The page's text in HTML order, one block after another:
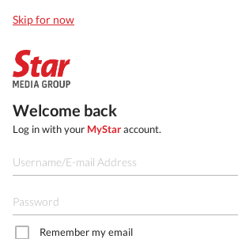
Skip for now
Welcome back
Log in with your MyStaraccount.
Remember my email